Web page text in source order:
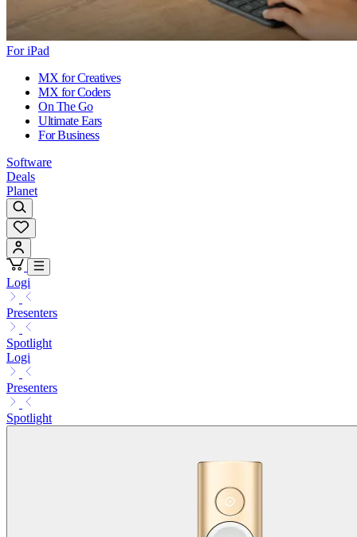
For iPad
MX for Creatives
MX for Coders
On The Go
Ultimate Ears
For Business
Software
Deals
Planet
Logi
Presenters
Spotlight
Logi
Presenters
Spotlight